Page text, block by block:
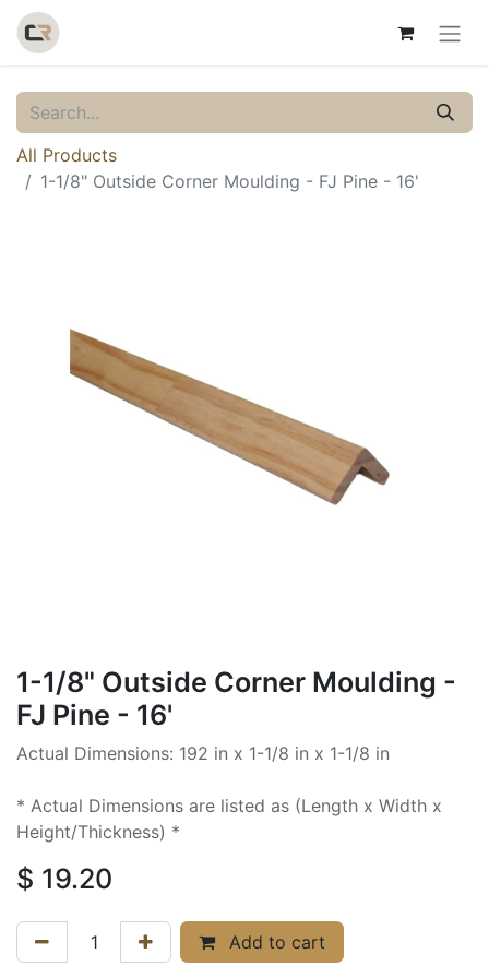
All Products
1-1/8" Outside Corner Moulding - FJ Pine - 16'
1-1/8" Outside Corner Moulding -
FJ Pine - 16'
Actual Dimensions: 192 in x 1-1/8 in x 1-1/8 in
* Actual Dimensions are listed as (Length x Width x
Height/Thickness) *
$ 19.20
Add to cart